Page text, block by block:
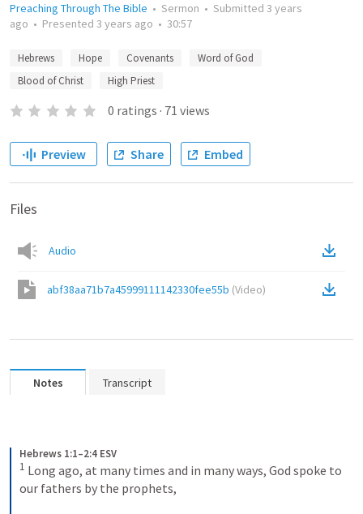
Preaching Through The Bible • Sermon • Submitted 3 years
ago • Presented 3 years ago • 30:57
Hebrews Hope Covenants
Word of God
Blood of Christ
High Priest
0 ratings · 71 views
Preview Share Embed
Files
Audio
abf38aa71b7a45999111142330fee55b (Video)
Notes Transcript
Hebrews 1:1–2:4 ESV
1 Long ago, at many times and in many ways, God spoke to
our fathers by the prophets,